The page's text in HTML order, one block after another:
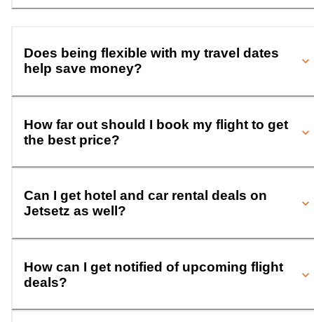
Does being flexible with my travel dates
help save money?
How far out should I book my flight to get
the best price?
Can I get hotel and car rental deals on
Jetsetz as well?
How can I get notified of upcoming flight
deals?